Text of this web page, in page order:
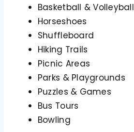
Basketball & Volleyball
Horseshoes
Shuffleboard
Hiking Trails
Picnic Areas
Parks & Playgrounds
Puzzles & Games
Bus Tours
Bowling